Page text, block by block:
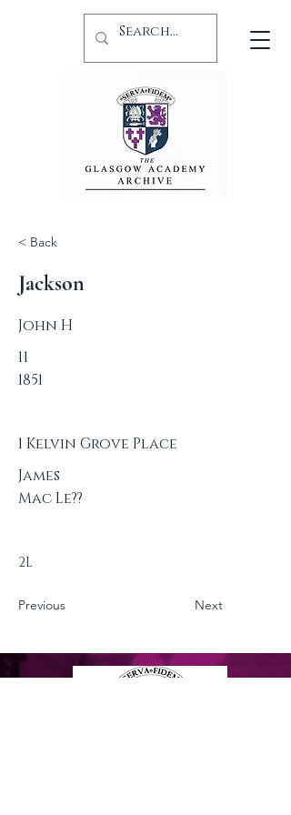
< Back
Jackson
John H
11
1851
1 Kelvin Grove Place
James
Mac Le??
2L
Previous Next